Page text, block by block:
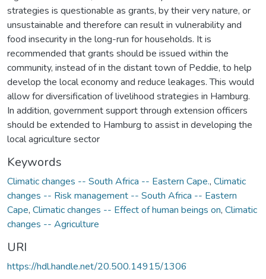
strategies is questionable as grants, by their very nature, or
unsustainable and therefore can result in vulnerability and
food insecurity in the long-run for households. It is
recommended that grants should be issued within the
community, instead of in the distant town of Peddie, to help
develop the local economy and reduce leakages. This would
allow for diversification of livelihood strategies in Hamburg.
In addition, government support through extension officers
should be extended to Hamburg to assist in developing the
local agriculture sector
Keywords
Climatic changes -- South Africa -- Eastern Cape., Climatic
changes -- Risk management -- South Africa -- Eastern
Cape, Climatic changes -- Effect of human beings on, Climatic
changes -- Agriculture
URI
https://hdl.handle.net/20.500.14915/1306